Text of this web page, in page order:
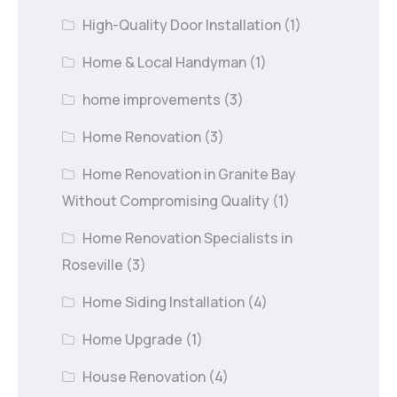
High-Quality Door Installation (1)
Home & Local Handyman (1)
home improvements (3)
Home Renovation (3)
Home Renovation in Granite Bay
Without Compromising Quality (1)
Home Renovation Specialists in
Roseville (3)
Home Siding Installation (4)
Home Upgrade (1)
House Renovation (4)